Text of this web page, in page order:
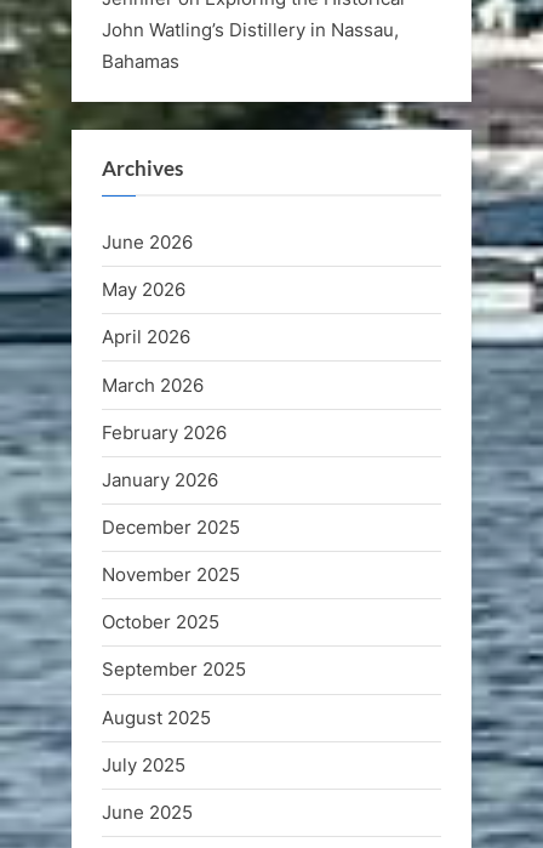
John Watling’s Distillery in Nassau,
Bahamas
Archives
June 2026
May 2026
April 2026
March 2026
February 2026
January 2026
December 2025
November 2025
October 2025
September 2025
August 2025
July 2025
June 2025